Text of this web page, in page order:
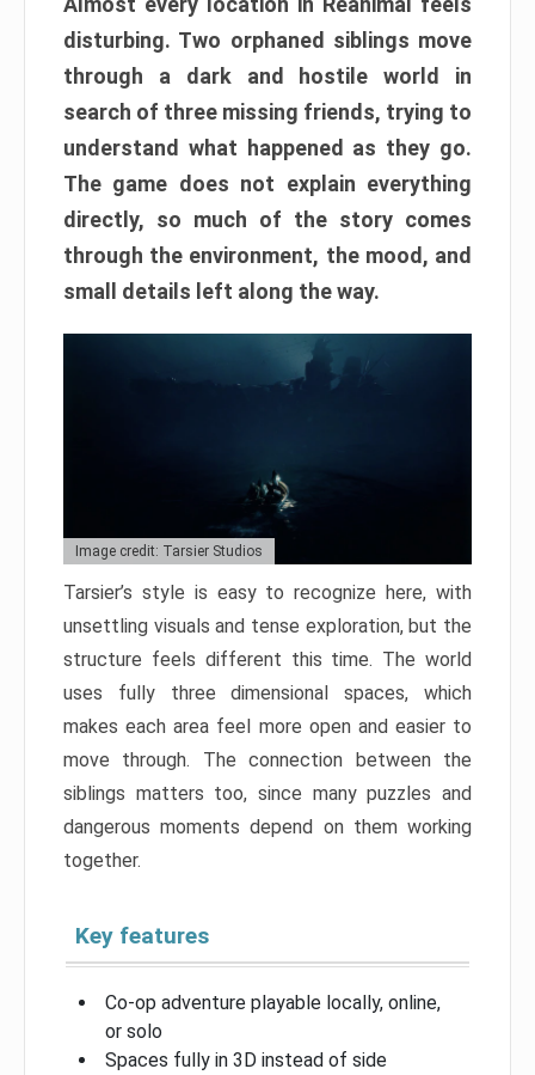
disturbing. Two orphaned siblings move
through a dark and hostile world in
search of three missing friends, trying to
understand what happened as they go.
The game does not explain everything
directly, so much of the story comes
through the environment, the mood, and
small details left along the way.
Image credit: Tarsier Studios
Tarsier’s style is easy to recognize here, with
unsettling visuals and tense exploration, but the
structure feels different this time. The world
uses fully three dimensional spaces, which
makes each area feel more open and easier to
move through. The connection between the
siblings matters too, since many puzzles and
dangerous moments depend on them working
together.
Key features
Co-op adventure playable locally, online,
or solo
Spaces fully in 3D instead of side